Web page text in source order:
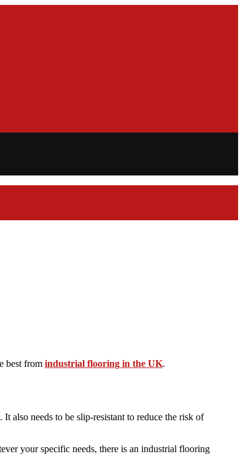
best from industrial flooring in the UK.
also needs to be slip-resistant to reduce the risk of
your specific needs, there is an industrial flooring